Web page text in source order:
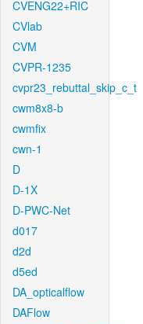
CVENG22+RIC
CVlab
CVM
CVPR-1235
cvpr23_rebuttal_skip_c_t
cwm8x8-b
cwmfix
cwn-1
D
D-1X
D-PWC-Net
d017
d2d
d5ed
DA_opticalflow
DAFlow